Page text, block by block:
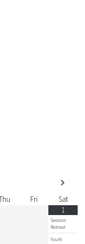
Fri
Sat
1
Session
Retreat
Youth